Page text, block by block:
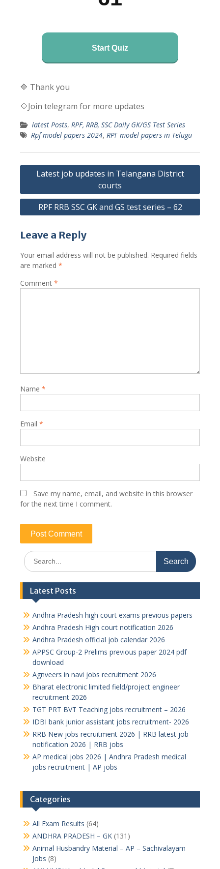
Start Quiz
🔷 Thank you
🔷Join telegram for more updates
latest Posts, RPF, RRB, SSC Daily GK/GS Test Series
Rpf model papers 2024, RPF model papers in Telugu
Post
navigation
Latest job updates in Telangana District
courts
RPF RRB SSC GK and GS test series – 62
Leave a Reply
Your email address will not be published. Required fields
are marked *
Comment *
Name *
Email *
Website
Save my name, email, and website in this browser
for the next time I comment.
Search
for:
Latest Posts
Andhra Pradesh high court exams previous papers
Andhra Pradesh High court notification 2026
Andhra Pradesh official job calendar 2026
APPSC Group-2 Prelims previous paper 2024 pdf
download
Agnveers in navi jobs recruitment 2026
Bharat electronic limited field/project engineer
recruitment 2026
TGT PRT BVT Teaching jobs recruitment – 2026
IDBI bank junior assistant jobs recruitment- 2026
RRB New jobs recruitment 2026 | RRB latest job
notification 2026 | RRB jobs
AP medical jobs 2026 | Andhra Pradesh medical
jobs recruitment | AP jobs
Categories
All Exam Results (64)
ANDHRA PRADESH – GK(131)
Animal Husbandry Material – AP – Sachivalayam
Jobs (8)